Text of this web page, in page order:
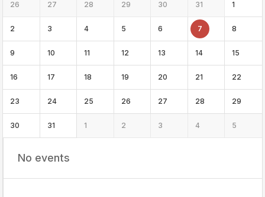
26 27 28 29 30 31 1
2 3 4 5 6 7 8
9 10 11 12 13 14 15
16 17 18 19 20 21 22
23 24 25 26 27 28 29
30 31 1 2 3 4 5
No events